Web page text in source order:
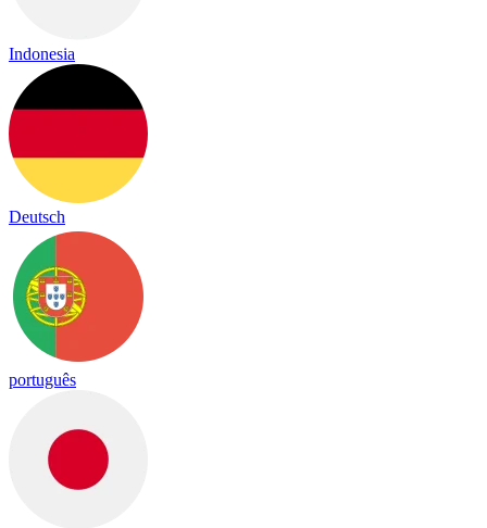
Indonesia
Deutsch
português